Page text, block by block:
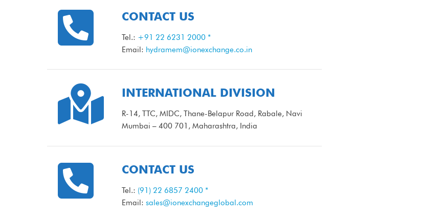
 CONTACT US
Tel.: +91 22 6231 2000 *
Email: hydramem@ionexchange.co.in
 INTERNATIONAL DIVISION
R-14, TTC, MIDC, Thane-Belapur Road, Rabale, Navi
Mumbai – 400 701, Maharashtra, India
 CONTACT US
Tel.: (91) 22 6857 2400 *
Email: sales@ionexchangeglobal.com